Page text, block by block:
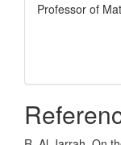
Professor of